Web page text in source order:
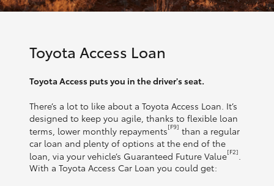
Toyota Access Loan
Toyota Access puts you in the driver's seat.
There’s a lot to like about a Toyota Access Loan. It’s
designed to keep you agile, thanks to flexible loan
terms, lower monthly repayments[F9] than a regular
car loan and plenty of options at the end of the
loan, via your vehicle’s Guaranteed Future Value[F2]
With a Toyota Access Car Loan you could get: